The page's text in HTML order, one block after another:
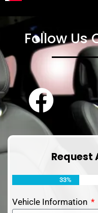
Follow Us
Request
33%
Vehicle Information